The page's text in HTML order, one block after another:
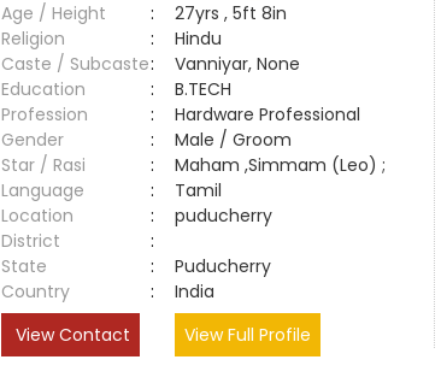
Age / Height
:
27yrs , 5ft 8in
Religion
:
Hindu
Caste / Subcaste:
Vanniyar, None
Education
:
B.TECH
Profession
:
Hardware Professional
Gender
:
Male / Groom
Star / Rasi
:
Maham ,Simmam (Leo) ;
Language
:
Tamil
Location
:
puducherry
District
:
State
:
Puducherry
Country
:
India
View Contact
View Full Profile